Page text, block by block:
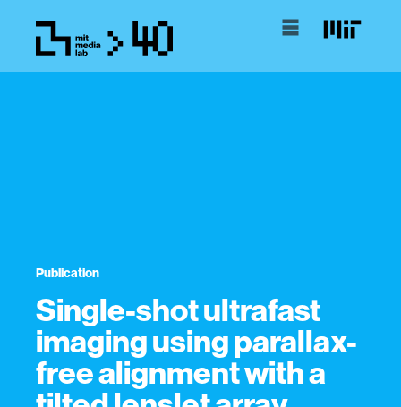
Publication
Single-shot ultrafast
imaging using parallax-
free alignment with a